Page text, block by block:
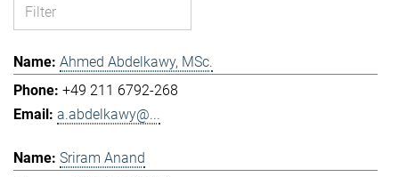
Ahmed Abdelkawy, MSc.
+49 211 6792-268
a.abdelkawy@...
Sriram Anand